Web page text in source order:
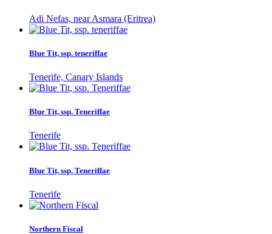
Adi Nefas, near Asmara (Eritrea)
Blue Tit, ssp. teneriffae
Tenerife, Canary Islands
Blue Tit, ssp. Teneriffae
Tenerife
Blue Tit, ssp. Teneriffae
Tenerife
Northern Fiscal